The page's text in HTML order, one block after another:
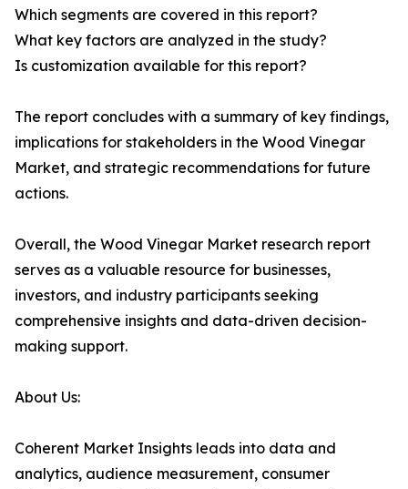
Which segments are covered in this report?
What key factors are analyzed in the study?
Is customization available for this report?
The report concludes with a summary of key findings,
implications for stakeholders in the Wood Vinegar
Market, and strategic recommendations for future
actions.
Overall, the Wood Vinegar Market research report
serves as a valuable resource for businesses,
investors, and industry participants seeking
comprehensive insights and data-driven decision-
making support.
About Us:
Coherent Market Insights leads into data and
analytics, audience measurement, consumer